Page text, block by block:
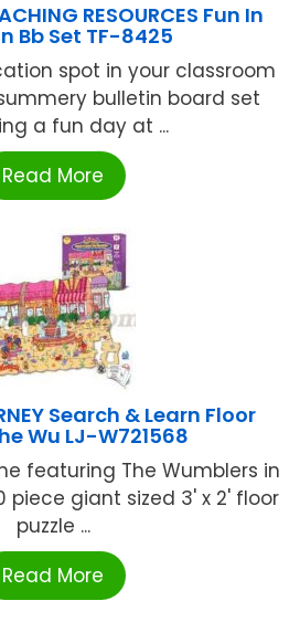
RESOURCES Fun In
Bb Set TF-8425
spot in your classroom
bulletin board set
a fun day at ...
Read More
Search & Learn Floor
Wu LJ-W721568
featuring The Wumblers in
piece giant sized 3' x 2' floor
puzzle ...
Read More